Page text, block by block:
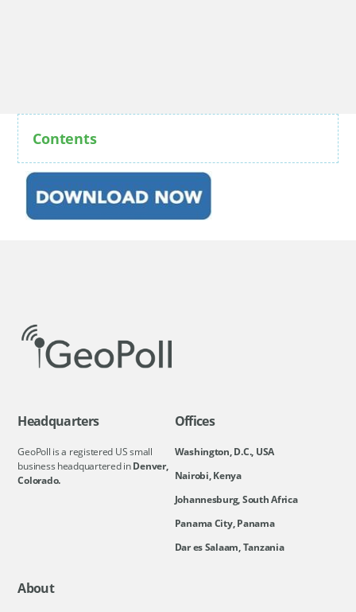
Contents
Headquarters
GeoPoll is a registered US small
business headquartered inDenver,
Colorado.
Offices
Washington, D.C., USA
Nairobi, Kenya
Johannesburg, South Africa
Panama City, Panama
Dar es Salaam, Tanzania
About